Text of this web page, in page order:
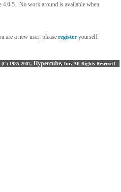
4.0.5. No work around is available when
are a new user, please register yourself.
(C) 1985-2007, Hypercube, Inc. All Rights Reserved